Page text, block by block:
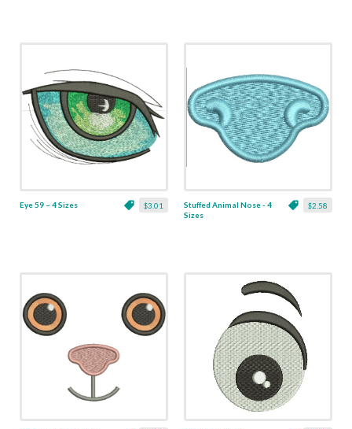
$3.01
Eye 59 ~ 4 Sizes $2.58
Stuffed Animal Nose - 4
Sizes